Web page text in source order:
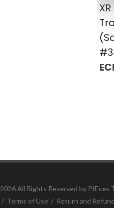
2026 All Rights Reserved by PIEces
/ Terms of Use / Return and Refund